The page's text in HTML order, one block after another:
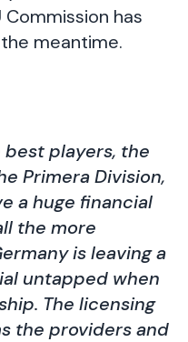
Commission has
meantime.
players, the
Primera Division,
a huge financial
the more
is leaving a
untapped when
The licensing
the providers and